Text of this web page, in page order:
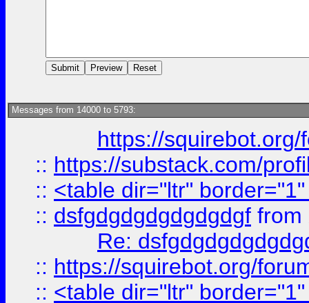
Messages from 14000 to 5793:
https://
:: https://substack.com/
:: <table dir="ltr"
:: dsfgdgdgdgdgdgdgf from
Re:
:: https://squirebot.org/
:: <table dir="ltr"